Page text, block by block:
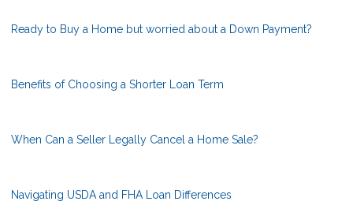
Ready to Buy a Home but worried about a Down Payment?
Benefits of Choosing a Shorter Loan Term
When Can a Seller Legally Cancel a Home Sale?
Navigating USDA and FHA Loan Differences